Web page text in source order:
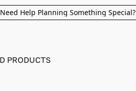
Need Help Planning Something Special?
PRODUCTS